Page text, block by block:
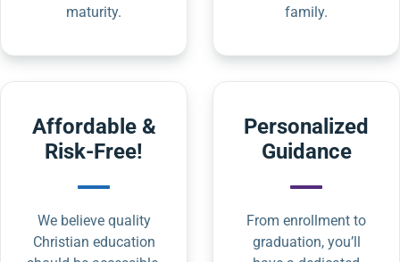
maturity.
family.
Affordable &
Risk-Free!
We believe quality
Christian education
Personalized
Guidance
From enrollment to
graduation, you’ll